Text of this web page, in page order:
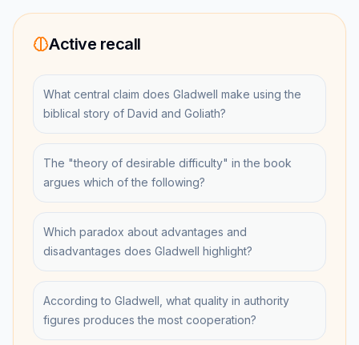
Active recall
What central claim does Gladwell make using the
biblical story of David and Goliath?
The "theory of desirable difficulty" in the book
argues which of the following?
Which paradox about advantages and
disadvantages does Gladwell highlight?
According to Gladwell, what quality in authority
figures produces the most cooperation?